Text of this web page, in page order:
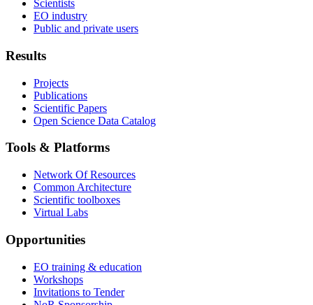
Scientists
EO industry
Public and private users
Results
Projects
Publications
Scientific Papers
Open Science Data Catalog
Tools & Platforms
Network Of Resources
Common Architecture
Scientific toolboxes
Virtual Labs
Opportunities
EO training & education
Workshops
Invitations to Tender